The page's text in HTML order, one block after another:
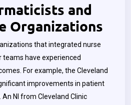
and
Organizations
that integrated nurse
have experienced
For example, the Cleveland
improvements in patient
NI from Cleveland Clinic